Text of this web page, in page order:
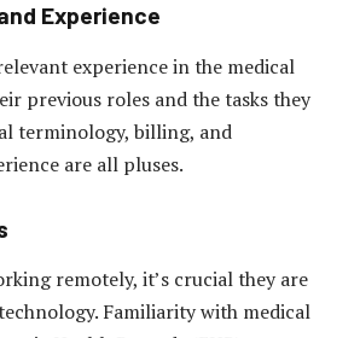
Experience
experience in the medical
previous roles and the tasks they
terminology, billing, and
are all pluses.
remotely, it’s crucial they are
Familiarity with medical